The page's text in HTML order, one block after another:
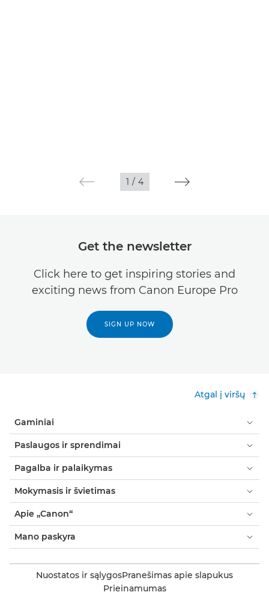
1 / 4
Get the newsletter
Click here to get inspiring stories and
exciting news from Canon Europe Pro
SIGN UP NOW
Atgal į viršų
Gaminiai
Paslaugos ir sprendimai
Pagalba ir palaikymas
Mokymasis ir švietimas
Apie „Canon“
Mano paskyra
Nuostatos ir sąlygosPranešimas apie slapukus
Prieinamumas